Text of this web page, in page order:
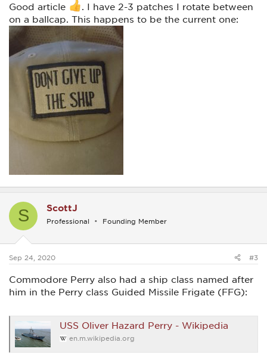
Good article
. I have 2-3 patches I rotate between
on a ballcap. This happens to be the current one:
S ScottJ
Professional Founding Member
Sep 24, 2020 #3
Commodore Perry also had a ship class named after
him in the Perry class Guided Missile Frigate (FFG):
USS Oliver Hazard Perry - Wikipedia
en.m.wikipedia.org